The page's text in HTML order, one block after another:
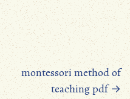
montessori method of
teaching pdf→